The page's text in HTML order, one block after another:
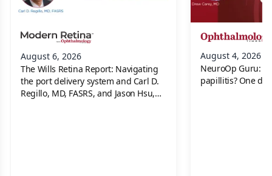
August 6, 2026
The Wills Retina Report: Navigating
the port delivery system and Carl D.
Regillo, MD, FASRS, and Jason Hsu,
August 4, 2026
NeuroOp Guru:
papillitis? One